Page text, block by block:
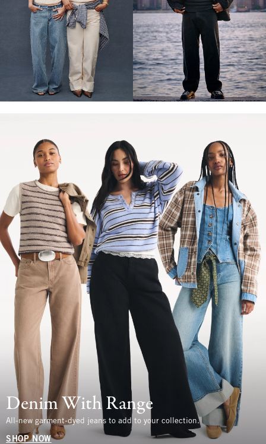
Denim With Range
All-new garment-dyed jeans to add to your collection.
SHOP NOW